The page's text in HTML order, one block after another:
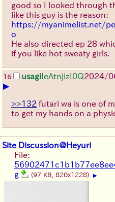
good so I looked through
like this guy is the reason:
https://myanimelist.net/
o
He also directed ep 28
if you like hot sweaty girls.
16 usagi!eAtnjizI0Q2024/
▶
>>132 futari wa is one of
to get my hands on a
Site Discussion@Heyuri
File:
g
(97 KB, 820x1228) ▶